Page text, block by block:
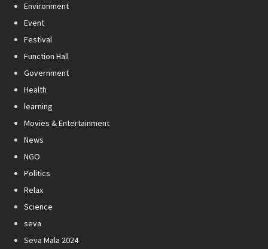
Environment
Event
Festival
Function Hall
Government
Health
learning
Movies & Entertainment
News
NGO
Politics
Relax
Science
seva
Seva Mala 2024